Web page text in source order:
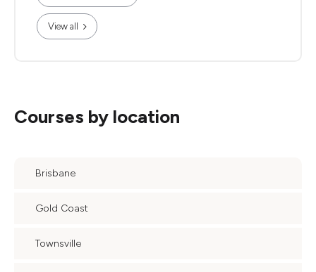
View all
Courses by location
Brisbane
Gold Coast
Townsville